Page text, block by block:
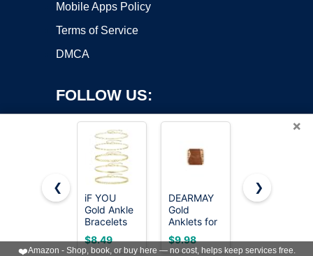
Mobile Apps Policy
Terms of Service
DMCA
FOLLOW US:
Copyright ©2026 OnWorks. All Rights Reserved. OnWorks® is a
registered trademark.
VPS hosting
byOnWorks
×
❮
iF YOU
Gold Ankle
Bracelets
for Women,
14k Gold
$8.49
DEARMAY
Gold
Anklets for
Women
Waterproof
$9.98
GOSFRY
Women
$9.99
❯
❤️Amazon - Shop, book, or buy here — no cost, helps keep services free.